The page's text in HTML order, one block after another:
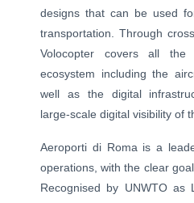
designs that can be used
transportation. Through
Volocopter covers all
ecosystem including the
well as the digital
large-scale digital visibility of
Aeroporti di Roma is a
operations, with the clear
Recognised by UNWTO as